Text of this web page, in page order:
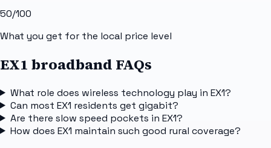
50/100
What you get for the local price level
EX1 broadband FAQs
What role does wireless technology play in EX1?
Can most EX1 residents get gigabit?
Are there slow speed pockets in EX1?
How does EX1 maintain such good rural coverage?